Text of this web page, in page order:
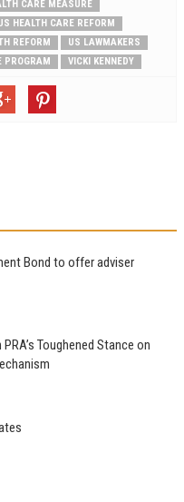
CARE MEASURE
HEALTH CARE REFORM
REFORM
US LAWMAKERS
PROGRAM VICKI KENNEDY
Bond to offer adviser
Toughened Stance on